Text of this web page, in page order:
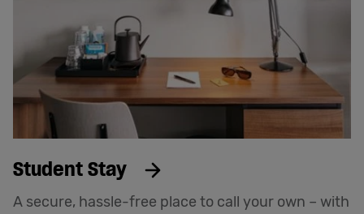
Student Stay
A secure, hassle-free place to call your own – with